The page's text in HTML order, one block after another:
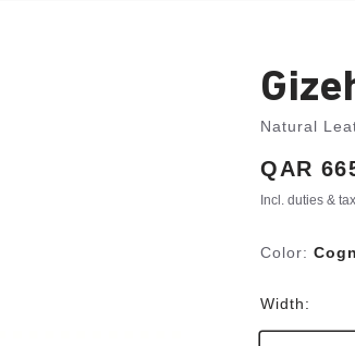
Natural
Price:
QAR
Incl. duties &
Color:
Width: